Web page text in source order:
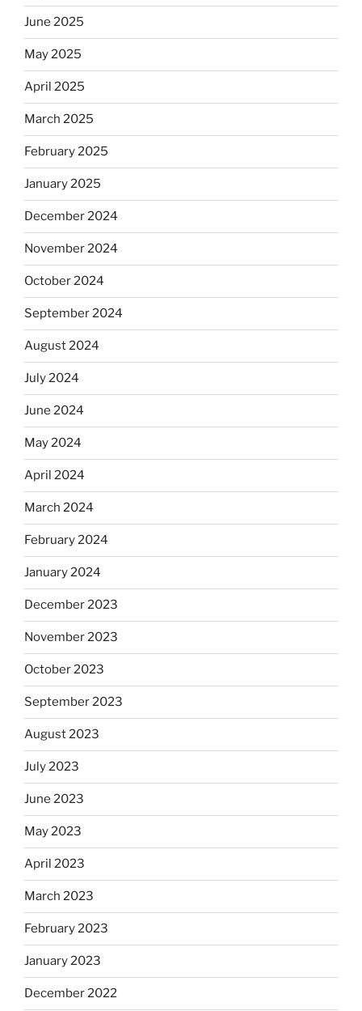
June 2025
May 2025
April 2025
March 2025
February 2025
January 2025
December 2024
November 2024
October 2024
September 2024
August 2024
July 2024
June 2024
May 2024
April 2024
March 2024
February 2024
January 2024
December 2023
November 2023
October 2023
September 2023
August 2023
July 2023
June 2023
May 2023
April 2023
March 2023
February 2023
January 2023
December 2022